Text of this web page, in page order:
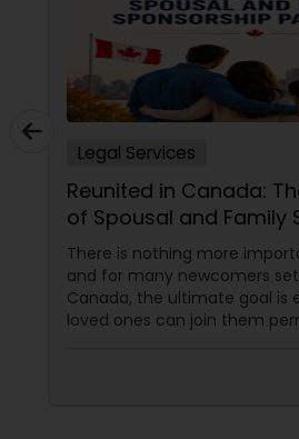
Criminal Defense
Child Support Lawyers
Corporate Business
Corporate Legal Services
Green Card Attorneys
Legal Services
Reunited in Canada:
of Spousal and Family
Pathways
There is nothing more
and for many newcomers
Canada, the ultimate goal is
loved ones can join them
pathways for permanent